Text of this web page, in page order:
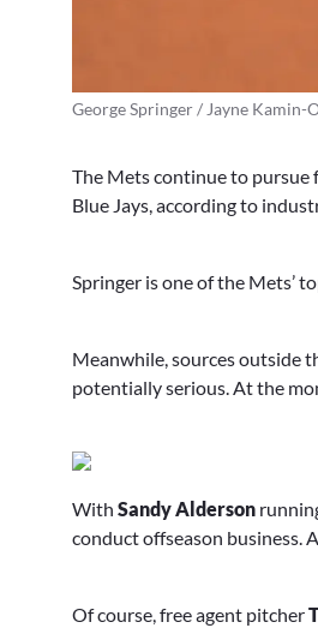
George Springer / Jayne Kamin-
The Mets continue to pursue
Blue Jays, according to
Springer is one of the Mets’
Meanwhile, sources outside
potentially serious. At the
With Sandy Alderson
conduct offseason business.
Of course, free agent pitcher